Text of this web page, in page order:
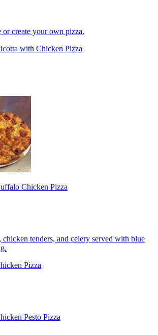
or create your own pizza.
with Chicken Pizza
Chicken Pizza
chicken tenders, and celery served with blue
Pizza
Pesto Pizza